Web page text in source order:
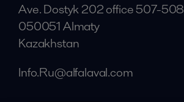
Ave. Dostyk 202 office 507-508
050051 Almaty
Kazakhstan
Info.Ru@alfalaval.com